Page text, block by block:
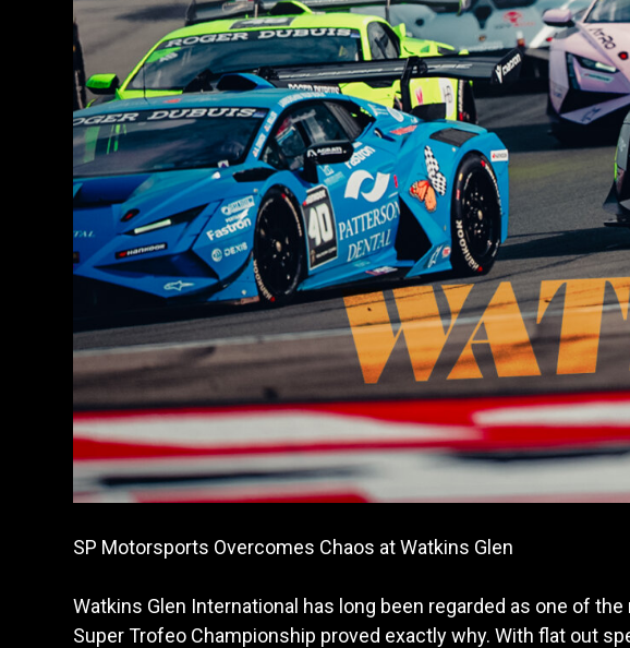
SP Motorsports Overcomes Chaos at Watkins Glen
Watkins Glen International has long been regarded as one of
Super Trofeo Championship proved exactly why. With flat out